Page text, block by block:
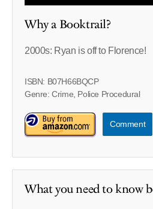
Why a Booktrail?
2000s: Ryan is off to Florence!
ISBN: B07H66BQCP
Genre: Crime, Police Procedural
Comment
What you need to know